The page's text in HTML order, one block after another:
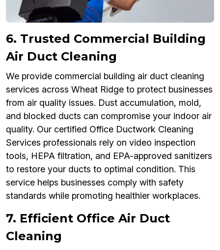
6. Trusted Commercial Building
Air Duct Cleaning
We provide commercial building air duct cleaning
services across Wheat Ridge to protect businesses
from air quality issues. Dust accumulation, mold,
and blocked ducts can compromise your indoor air
quality. Our certified Office Ductwork Cleaning
Services professionals rely on video inspection
tools, HEPA filtration, and EPA-approved sanitizers
to restore your ducts to optimal condition. This
service helps businesses comply with safety
standards while promoting healthier workplaces.
7. Efficient Office Air Duct
Cleaning